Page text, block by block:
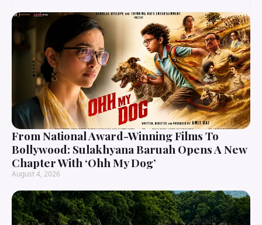
From National Award-Winning Films To
Bollywood: Sulakhyana Baruah Opens A New
Chapter With ‘Ohh My Dog’
August 4, 2026